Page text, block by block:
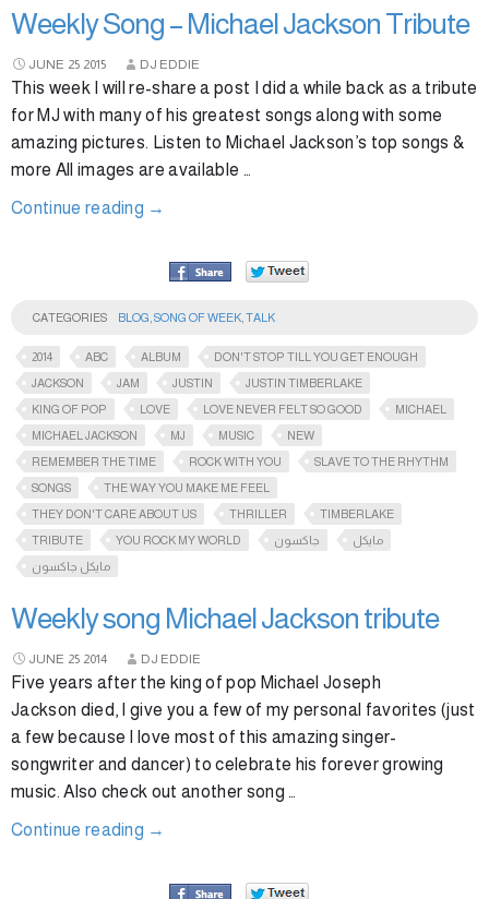
Weekly Song – Michael Jackson Tribute
JUNE 25 2015 DJ EDDIE
This week I will re-share a post I did a while back as a tribute
for MJ with many of his greatest songs along with some
amazing pictures. Listen to Michael Jackson’s top songs &
more All images are available …
Continue reading →
CATEGORIES BLOG SONG OF WEEK TALK
2014 ABC ALBUM
DON'T STOP TILL YOU GET ENOUGH
JACKSON
JAM JUSTIN
JUSTIN TIMBERLAKE
KING OF POP
LOVE LOVE NEVER FELT SO GOOD
MICHAEL
MICHAEL JACKSON
MJ MUSIC
NEW
REMEMBER THE TIME
ROCK WITH YOU
SLAVE TO THE RHYTHM
SONGS
THE WAY YOU MAKE ME FEEL
THEY DON'T CARE ABOUT US
THRILLER
TIMBERLAKE
TRIBUTE
YOU ROCK MY WORLD جاكسون
مايكل
مايكل جاكسون
Weekly song Michael Jackson tribute
JUNE 25 2014 DJ EDDIE
Five years after the king of pop Michael Joseph
Jackson died, I give you a few of my personal favorites (just
a few because I love most of this amazing singer-
songwriter and dancer) to celebrate his forever growing
music. Also check out another song …
Continue reading →